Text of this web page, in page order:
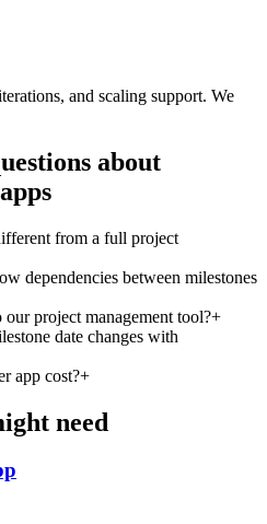
and scaling support. We
about
apps
from a full project
dependencies between milestones
project management tool?+
date changes with
app cost?+
need